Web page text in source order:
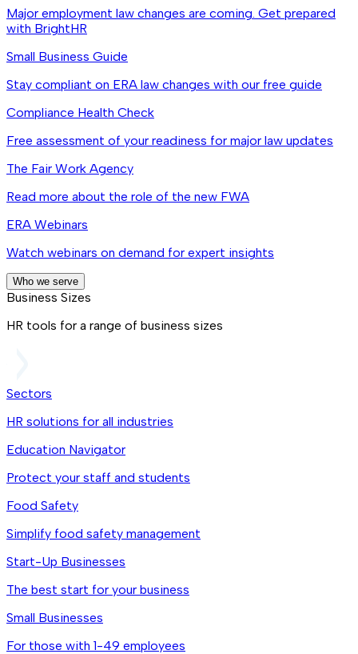
Major employment law changes are coming. Get prepared
with BrightHR
Small Business Guide
Stay compliant on ERA law changes with our free guide
Compliance Health Check
Free assessment of your readiness for major law updates
The Fair Work Agency
Read more about the role of the new FWA
ERA Webinars
Watch webinars on demand for expert insights
Who we serve
Business Sizes
HR tools for a range of business sizes
Sectors
HR solutions for all industries
Education Navigator
Protect your staff and students
Food Safety
Simplify food safety management
Start-Up Businesses
The best start for your business
Small Businesses
For those with 1-49 employees